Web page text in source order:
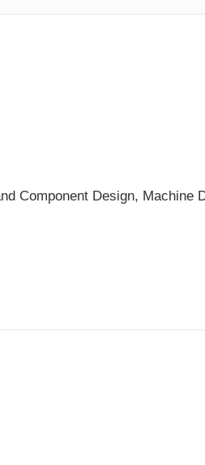
Component Design, Machine